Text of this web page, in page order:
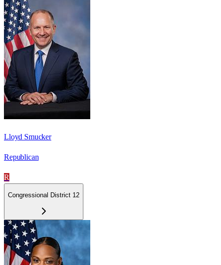
Lloyd Smucker
Republican
R
Congressional District 12